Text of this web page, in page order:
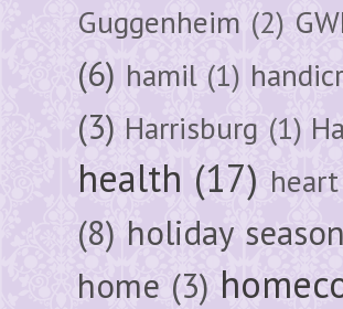
Guggenheim (2)
(6) hamil (1)
(3) Harrisburg (1)
health (17)
(8) holiday season
home (3)